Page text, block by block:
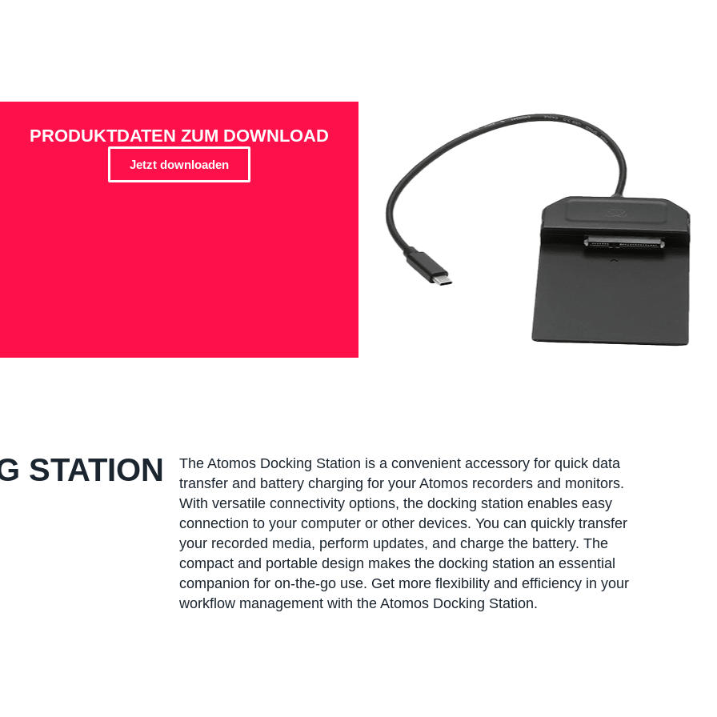
PRODUKTDATEN ZUM DOWNLOAD
Jetzt downloaden
STATION
The Atomos Docking Station is a convenient accessory for quick data
transfer and battery charging for your Atomos recorders and monitors.
With versatile connectivity options, the docking station enables easy
connection to your computer or other devices. You can quickly transfer
your recorded media, perform updates, and charge the battery. The
compact and portable design makes the docking station an essential
companion for on-the-go use. Get more flexibility and efficiency in your
workflow management with the Atomos Docking Station.